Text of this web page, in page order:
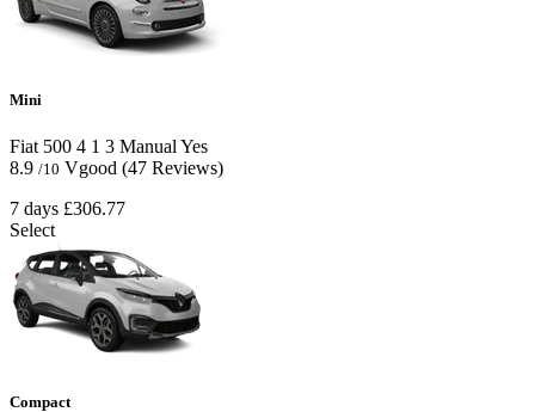
Mini
Fiat 500 4 1 3 Manual Yes
8.9 /10 Vgood (47 Reviews)
7 days £306.77
Select
Compact